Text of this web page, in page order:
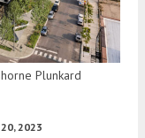
Plunkard
20, 2023